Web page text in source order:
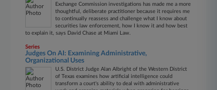
Exchange Commission investigations has made me a more
thoughtful, deliberate practitioner because it requires me
to continually reassess and challenge what I know about
securities law enforcement, how I know it and how best
to explain it, says David Chase at Miami Law.
Series
Judges On AI: Examining Administrative,
Organizational Uses
U.S. District Judge Alan Albright of the Western District
of Texas examines how artificial intelligence could
transform a court's ability to deal with administrative